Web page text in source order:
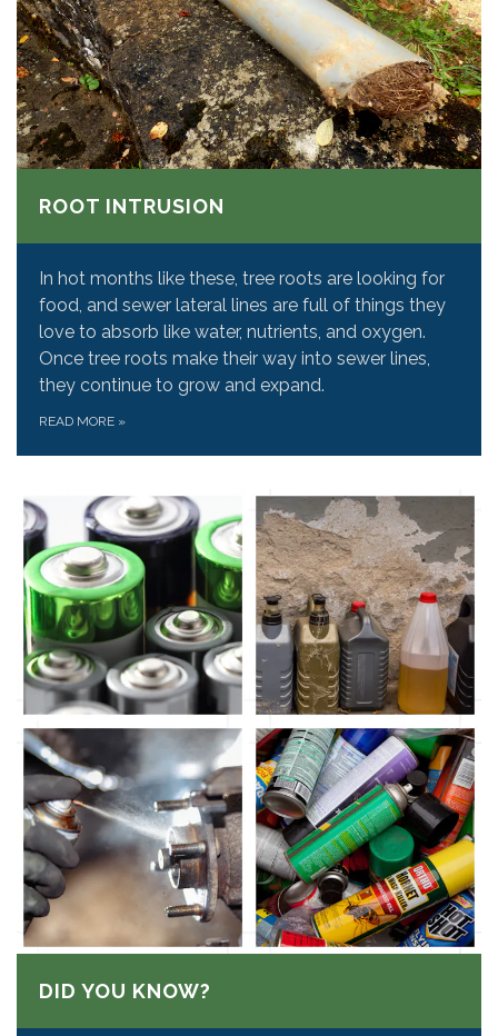
ROOT INTRUSION
In hot months like these, tree roots are looking for
food, and sewer lateral lines are full of things they
love to absorb like water, nutrients, and oxygen.
Once tree roots make their way into sewer lines,
they continue to grow and expand.
READ MORE »
DID YOU KNOW?